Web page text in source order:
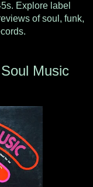
Explore label
of soul, funk,
Music